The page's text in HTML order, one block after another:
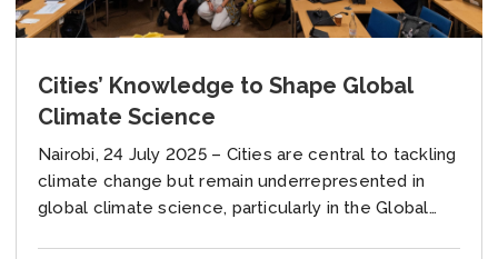
Cities’ Knowledge to Shape Global
Climate Science
Nairobi, 24 July 2025 – Cities are central to tackling
climate change but remain underrepresented in
global climate science, particularly in the Global